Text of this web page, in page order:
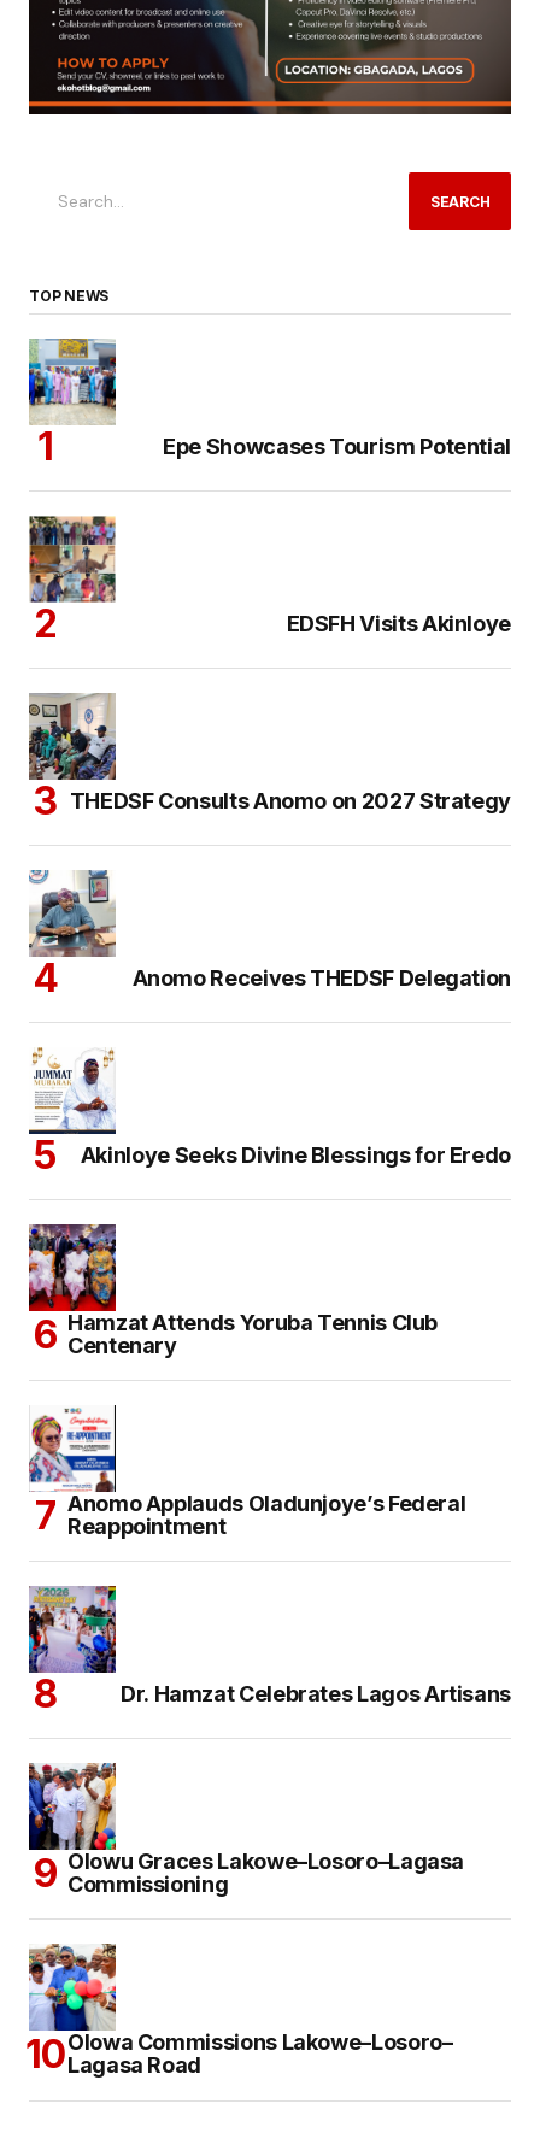
SEARCH
TOP NEWS
Epe Showcases Tourism Potential
EDSFH Visits Akinloye
THEDSF Consults Anomo on 2027 Strategy
Anomo Receives THEDSF Delegation
Akinloye Seeks Divine Blessings for Eredo
Hamzat Attends Yoruba Tennis Club
Centenary
Anomo Applauds Oladunjoye’s Federal
Reappointment
Dr. Hamzat Celebrates Lagos Artisans
Olowu Graces Lakowe–Losoro–Lagasa
Commissioning
Olowa Commissions Lakowe–Losoro–
Lagasa Road